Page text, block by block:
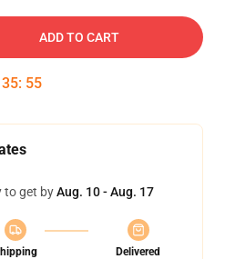
ADD TO CART
35: 54
to get byAug. 10 - Aug. 17
Delivered